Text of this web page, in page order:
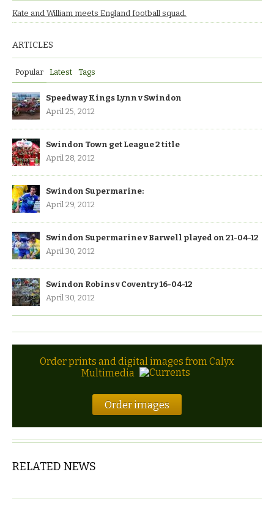
Kate and William meets England football squad.
ARTICLES
Popular Latest Tags
Speedway Kings Lynn v Swindon
April 25, 2012
Swindon Town get League 2 title
April 28, 2012
Swindon Supermarine:
April 29, 2012
Swindon Supermarine v Barwell played on 21-04-12
April 30, 2012
Swindon Robins v Coventry 16-04-12
April 30, 2012
Order prints and digital images from Calyx
Multimedia
Order images
RELATED NEWS